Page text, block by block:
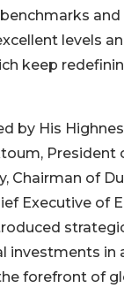
levels
keep
by His
President
Chairman of
Executive of
investments in
forefront of